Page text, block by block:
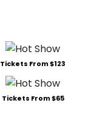
Tickets From $123
Tickets From $65